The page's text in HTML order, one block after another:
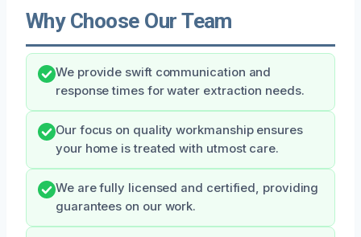
Why Choose Our Team
We provide swift communication and
response times for water extraction needs.
Our focus on quality workmanship ensures
your home is treated with utmost care.
We are fully licensed and certified, providing
guarantees on our work.